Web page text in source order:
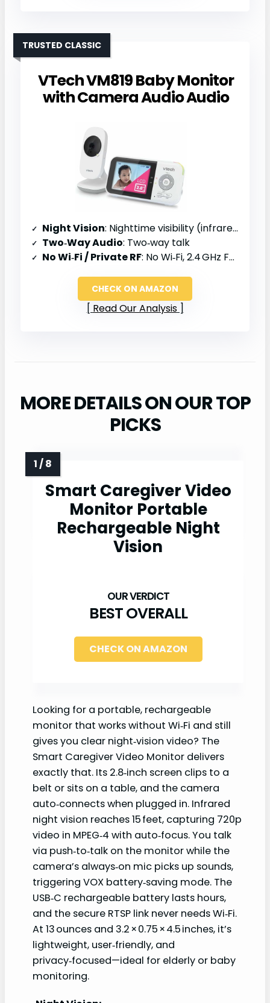
VTech VM819 Baby Monitor
with Camera Audio Audio
TRUSTED CLASSIC
Night Vision: Nighttime visibility (infrared)
Two‑Way Audio: Two‑way talk
No Wi‑Fi / Private RF: No Wi‑Fi, 2.4 GHz FHSS
CHECK ON AMAZON
Read Our Analysis
MORE DETAILS ON OUR TOP
PICKS
Smart Caregiver Video
Monitor Portable
Rechargeable Night
Vision
BEST OVERALL
CHECK ON AMAZON
Looking for a portable, rechargeable
monitor that works without Wi‑Fi and still
gives you clear night‑vision video? The
Smart Caregiver Video Monitor delivers
exactly that. Its 2.8‑inch screen clips to a
belt or sits on a table, and the camera
auto‑connects when plugged in. Infrared
night vision reaches 15 feet, capturing 720p
video in MPEG‑4 with auto‑focus. You talk
via push‑to‑talk on the monitor while the
camera’s always‑on mic picks up sounds,
triggering VOX battery‑saving mode. The
USB‑C rechargeable battery lasts hours,
and the secure RTSP link never needs Wi‑Fi.
At 13 ounces and 3.2 × 0.75 × 4.5 inches, it’s
lightweight, user‑friendly, and
privacy‑focused—ideal for elderly or baby
monitoring.